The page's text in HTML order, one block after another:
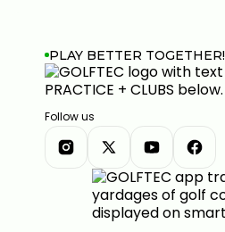
PLAY BETTER TOGETHER!
Follow us